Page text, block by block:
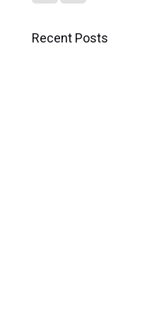
Recent Posts